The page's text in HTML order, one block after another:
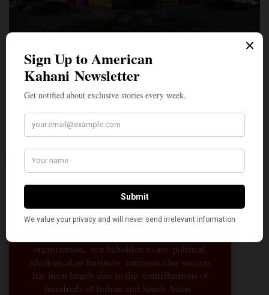
A Penny for Your
AMERICAN KAHANI
organization, not beholden to any political,
ideological, or business interests. Our success
has been largely due to the contributions of
hundreds of Indian and South Asian